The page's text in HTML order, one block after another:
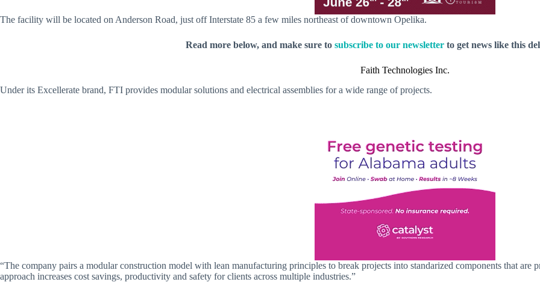
The facility will be located on Anderson Road, just off Interstate 85 a few miles northeast of downtown Opelika.
Read more below, and make sure to subscribe to our newsletterto get news like this
Faith Technologies Inc.
Under its Excellerate brand, FTI provides modular solutions and electrical assemblies for a wide range of projects.
“The company pairs a modular construction model with lean manufacturing principles to break projects into standarized components that
approach increases cost savings, productivity and safety for clients across multiple industries.”